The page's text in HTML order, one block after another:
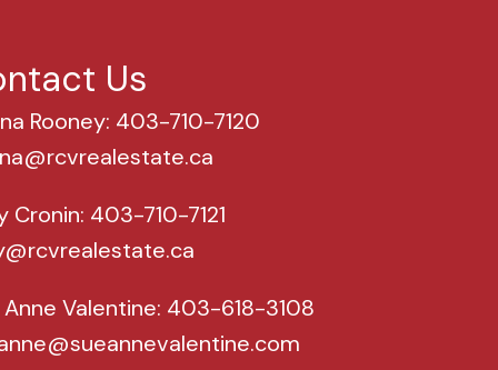
Us
Rooney: 403-710-7120
Cronin: 403-710-7121
Anne Valentine: 403-618-3108